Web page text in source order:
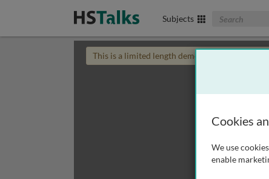
Subjects Search The
This is a limited length demo talk; you may
Cookies
We use
enable